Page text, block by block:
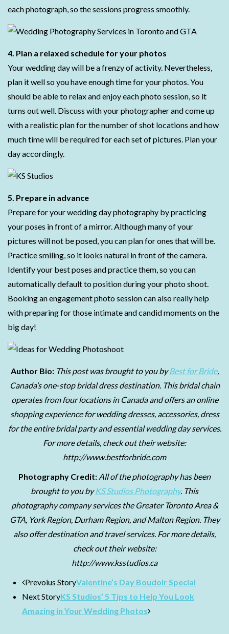
each photograph, so the sessions progress smoothly.
4. Plan a relaxed schedule for your photos
Your wedding day will be a frenzy of activity. Nevertheless,
plan it well so you have enough time for your photos. You
should be able to relax and enjoy each photo session, so it
turns out well. Discuss with your photographer and come up
with a realistic plan for the number of shot locations and how
much time will be required for each set of pictures. Plan your
day accordingly.
5. Prepare in advance
Prepare for your wedding day photography by practicing
your poses in front of a mirror. Although many of your
pictures will not be posed, you can plan for ones that will be.
Practice smiling, so it looks natural in front of the camera.
Identify your best poses and practice them, so you can
automatically default to position during your photo shoot.
Booking an engagement photo session can also really help
with preparing for those intimate and candid moments on the
big day!
Author Bio: This post was brought to you byBest for Bride,
Canada’s one-stop bridal dress destination. This bridal chain
operates from four locations in Canada and offers an online
shopping experience for wedding dresses, accessories, dress
for the entire bridal party and essential wedding day services.
For more details, check out their website:
http://www.bestforbride.com
Photography Credit: All of the photography has been
brought to you byKS Studios Photography. This
photography company services the Greater Toronto Area &
GTA, York Region, Durham Region, and Malton Region. They
also offer destination and travel services. For more details,
check out their website:
http://www.ksstudios.ca
Prevoius StoryValentine’s Day Boudoir Special
Next StoryKS Studios’ 5 Tips to Help You Look
Amazing in Your Wedding Photos